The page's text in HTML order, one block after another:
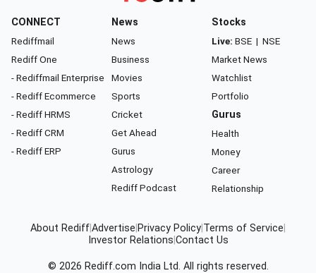
CONNECT
Rediffmail
Rediff One
- Rediffmail Enterprise
- Rediff Ecommerce
- Rediff HRMS
- Rediff CRM
- Rediff ERP
News
News
Business
Movies
Sports
Cricket
Get Ahead
Gurus
Astrology
Rediff Podcast
Stocks
Live: BSE | NSE
Market News
Watchlist
Portfolio
Gurus
Health
Money
Career
Relationship
About RediffAdvertise Privacy Policy Terms of Service
Investor Relations Contact Us
© 2026 Rediff.com India Ltd. All rights reserved.